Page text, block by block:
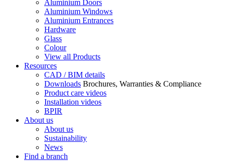
Aluminium Doors
Aluminium Windows
Aluminium Entrances
Hardware
Glass
Colour
View all Products
Resources
CAD / BIM details
Downloads Brochures, Warranties & Compliance
Product care videos
Installation videos
BPIR
About us
About us
Sustainability
News
Find a branch